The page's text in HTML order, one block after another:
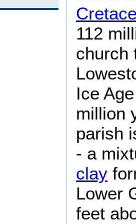
112
church
Ice
million
parish
- a
clay
Lower
feet